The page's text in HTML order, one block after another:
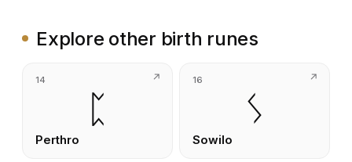
Explore other birth runes
14
ᛈ
Perthro
16
ᛊ
Sowilo